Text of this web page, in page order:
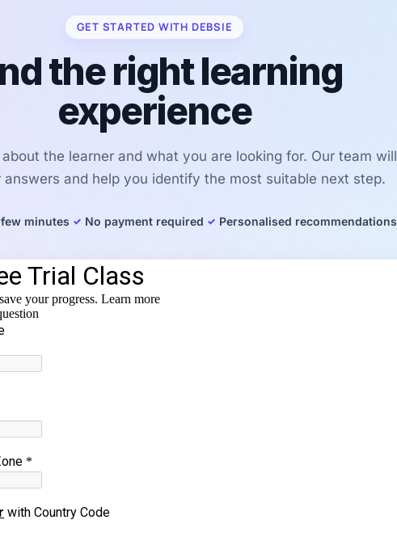
GET STARTED WITH DEBSIE
the right learning
experience
the learner and what you are looking for. Our team will
answers and help you identify the most suitable next step.
minutes No payment required Personalised recommendations